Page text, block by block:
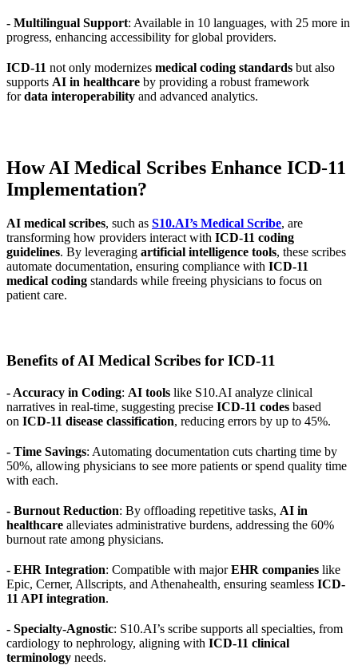
- Multilingual Support: Available in 10 languages, with 25 more in
progress, enhancing accessibility for global providers.
ICD-11 not only modernizes medical coding standards but also
supports AI in healthcare by providing a robust framework
fordata interoperability and advanced analytics.
How AI Medical Scribes Enhance ICD-11
Implementation?
AI medical scribes, such as S10.AI’s Medical Scribe, are
transforming how providers interact with ICD-11 coding
guidelines. By leveraging artificial intelligence tools, these scribes
automate documentation, ensuring compliance with ICD-11
medical coding standards while freeing physicians to focus on
patient care.
Benefits of AI Medical Scribes for ICD-11
- Accuracy in Coding: AI tools like S10.AI analyze clinical
narratives in real-time, suggesting precise ICD-11 codes based
on ICD-11 disease classification, reducing errors by up to 45%.
- Time Savings: Automating documentation cuts charting time by
50%, allowing physicians to see more patients or spend quality time
with each.
- Burnout Reduction: By offloading repetitive tasks, AI in
healthcare alleviates administrative burdens, addressing the 60%
burnout rate among physicians.
- EHR Integration: Compatible with majorEHR companies like
Epic, Cerner, Allscripts, and Athenahealth, ensuring seamless ICD-
11 API integration.
- Specialty-Agnostic: S10.AI’s scribe supports all specialties, from
cardiology to nephrology, aligning with ICD-11 clinical
terminology needs.